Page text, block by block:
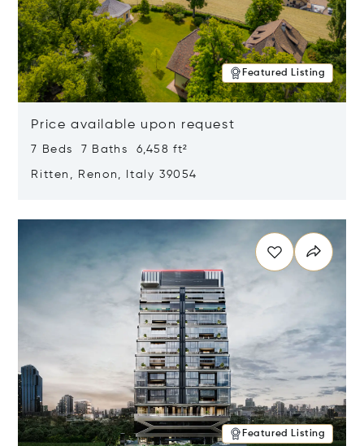
Featured Listing
Price available upon request
7 Beds 7 Baths 6,458 ft²
Ritten, Renon, Italy 39054
Featured Listing